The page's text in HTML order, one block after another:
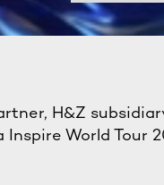
H&Z
World Tour